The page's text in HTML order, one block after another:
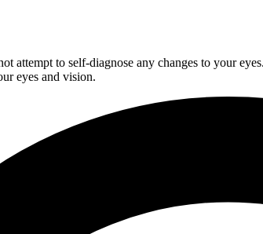
attempt to self-diagnose any changes to your
eyes and vision.